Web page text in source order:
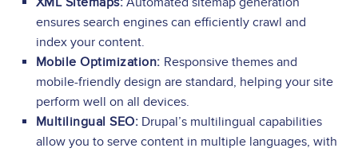
ensures search engines can efficiently crawl and
index your content.
Mobile Optimization: Responsive themes and
mobile-friendly design are standard, helping your site
perform well on all devices.
Multilingual SEO: Drupal’s multilingual capabilities
allow you to serve content in multiple languages, with